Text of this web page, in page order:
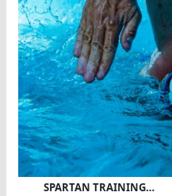
SPARTAN TRAINING…